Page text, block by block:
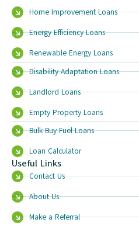
Home Improvement Loans
Energy Efficiency Loans
Renewable Energy Loans
Disability Adaptation Loans
Landlord Loans
Empty Property Loans
Bulk Buy Fuel Loans
Loan Calculator
Useful Links
Contact Us
About Us
Make a Referral